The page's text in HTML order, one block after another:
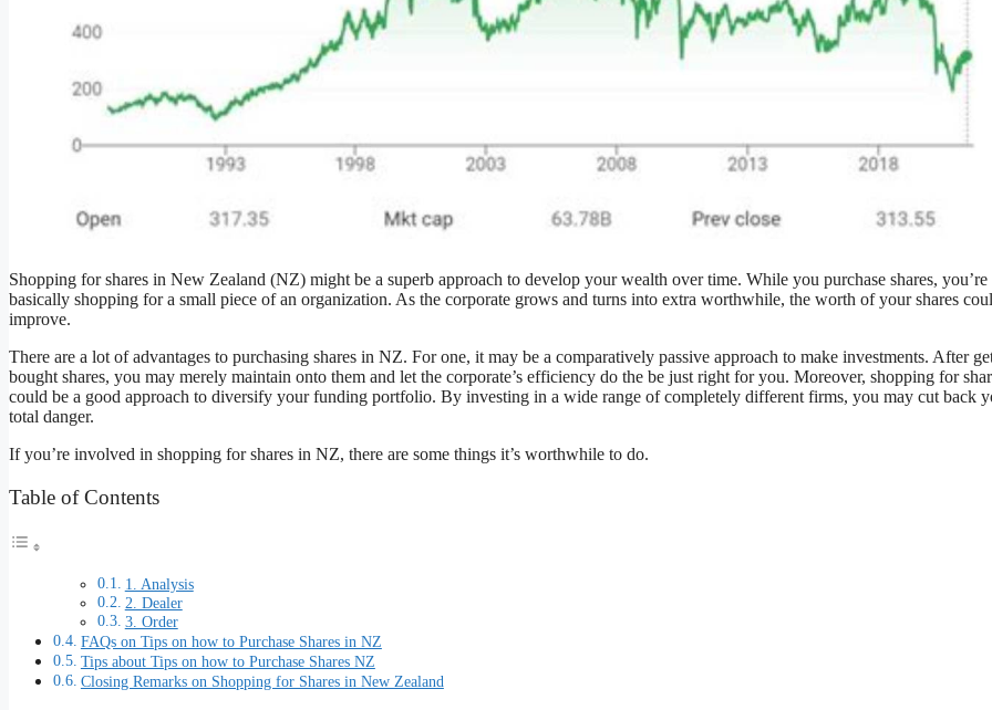
Shopping for shares in New Zealand (NZ) might be a superb approach to develop your wealth over time. While you purchase shares, you’re
basically shopping for a small piece of an organization. As the corporate grows and turns into extra worthwhile, the worth of your shares
improve.
There are a lot of advantages to purchasing shares in NZ. For one, it may be a comparatively passive approach to make investments. After
bought shares, you may merely maintain onto them and let the corporate’s efficiency do the be just right for you. Moreover, shopping for
could be a good approach to diversify your funding portfolio. By investing in a wide range of completely different firms, you may cut back
total danger.
If you’re involved in shopping for shares in NZ, there are some things it’s worthwhile to do.
Table of Contents
1. Analysis
2. Dealer
3. Order
FAQs on Tips on how to Purchase Shares in NZ
Tips about Tips on how to Purchase Shares NZ
Closing Remarks on Shopping for Shares in New Zealand